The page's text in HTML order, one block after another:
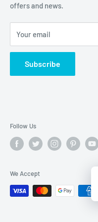
Privacy Policy
Terms of Service
offers and news.
Your email
Subscribe
Follow Us
We Accept